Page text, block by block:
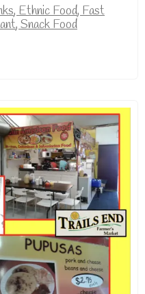
,Ethnic Food,Fast
,Snack Food